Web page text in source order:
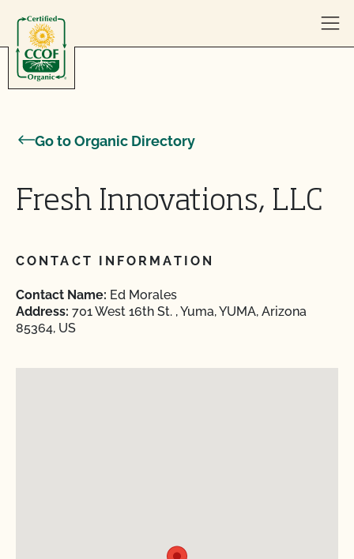
Go to Organic Directory
Fresh Innovations, LLC
CONTACT INFORMATION
Contact Name: Ed Morales
Address: 701 West 16th St. , Yuma, YUMA, Arizona
85364, US